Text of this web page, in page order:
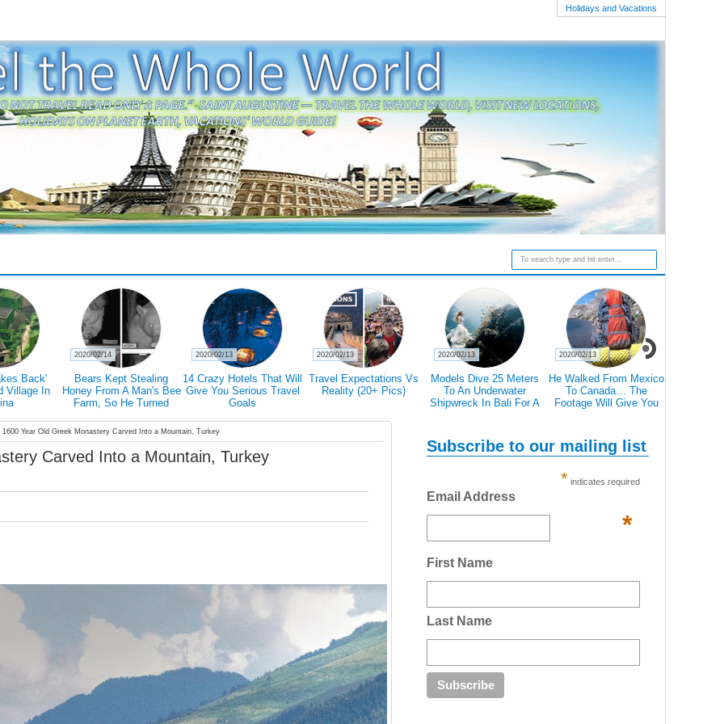
Holidays and Vacations
Back'
Village In
Bears Kept Stealing
Honey From A Man's Bee
Farm, So He Turned
2020/02/14
14 Crazy Hotels That Will
Give You Serious Travel
Goals
2020/02/13
Travel Expectations Vs
Reality (20+ Pics)
2020/02/13
Models Dive 25 Meters
To An Underwater
Shipwreck In Bali For A
2020/02/13
He Walked From Mexico
To Canada… The
Footage Will Give You
2020/02/13
1600 Year Old Greek Monastery Carved Into a Mountain, Turkey
Carved Into a Mountain, Turkey
Subscribe to our mailing list
* indicates required
Email Address
*
First Name
Last Name